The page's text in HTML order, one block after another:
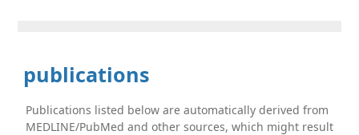
publications
Publications listed below are automatically derived from
MEDLINE/PubMed and other sources, which might result